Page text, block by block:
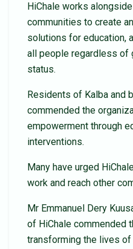
HiChale works
communities to create
solutions for education,
all people regardless of
status.
Residents of Kalba and
commended the
empowerment through
interventions.
Many have urged
work and reach other
Mr Emmanuel Dery
of HiChale commended
transforming the lives